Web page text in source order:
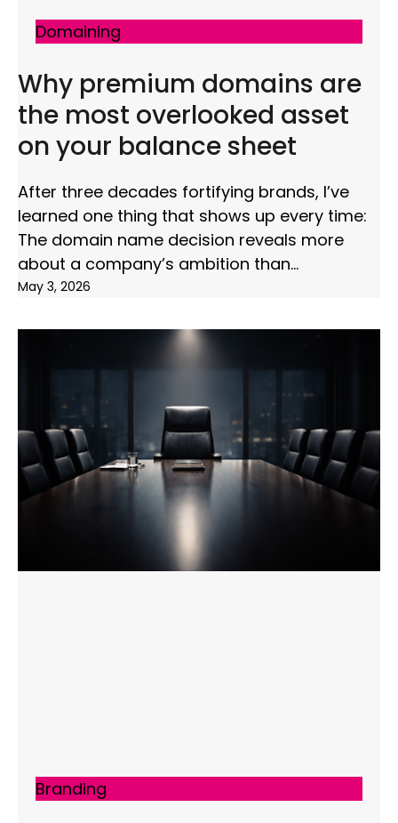
Domaining
Why premium domains are
the most overlooked asset
on your balance sheet
After three decades fortifying brands, I’ve
learned one thing that shows up every time:
The domain name decision reveals more
about a company’s ambition than
May 3, 2026
Branding